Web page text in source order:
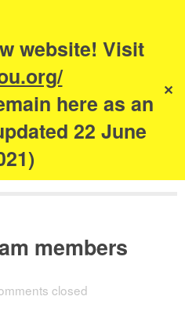
website! Visit
here as an
22 June
✕
of
members
closed